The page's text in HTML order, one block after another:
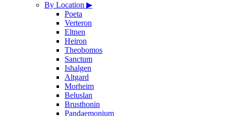
By Location ▶
Poeta
Verteron
Eltnen
Heiron
Theobomos
Sanctum
Ishalgen
Altgard
Morheim
Beluslan
Brusthonin
Pandaemonium